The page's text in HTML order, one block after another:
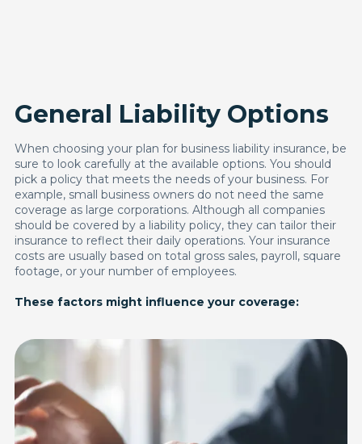
General Liability Options
When choosing your plan for business liability insurance, be
sure to look carefully at the available options. You should
pick a policy that meets the needs of your business. For
example, small business owners do not need the same
coverage as large corporations. Although all companies
should be covered by a liability policy, they can tailor their
insurance to reflect their daily operations. Your insurance
costs are usually based on total gross sales, payroll, square
footage, or your number of employees.
These factors might influence your coverage: